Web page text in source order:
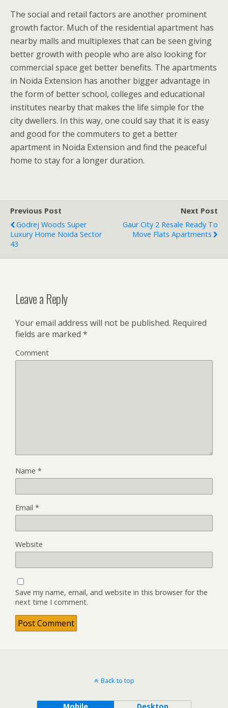
The social and retail factors are another prominent
growth factor. Much of the residential apartment has
nearby malls and multiplexes that can be seen giving
better growth with people who are also looking for
commercial space get better benefits. The apartments
in Noida Extension has another bigger advantage in
the form of better school, colleges and educational
institutes nearby that makes the life simple for the
city dwellers. In this way, one could say that it is easy
and good for the commuters to get a better
apartment in Noida Extension and find the peaceful
home to stay for a longer duration.
Previous Post
Godrej Woods Super
Luxury Home Noida Sector
43
Next Post
Gaur City 2 Resale Ready To
Move Flats Apartments
Leave a Reply
Your email address will not be published. Required
fields are marked *
Comment
Name *
Email *
Website
Save my name, email, and website in this browser for the
next time I comment.
Back to top